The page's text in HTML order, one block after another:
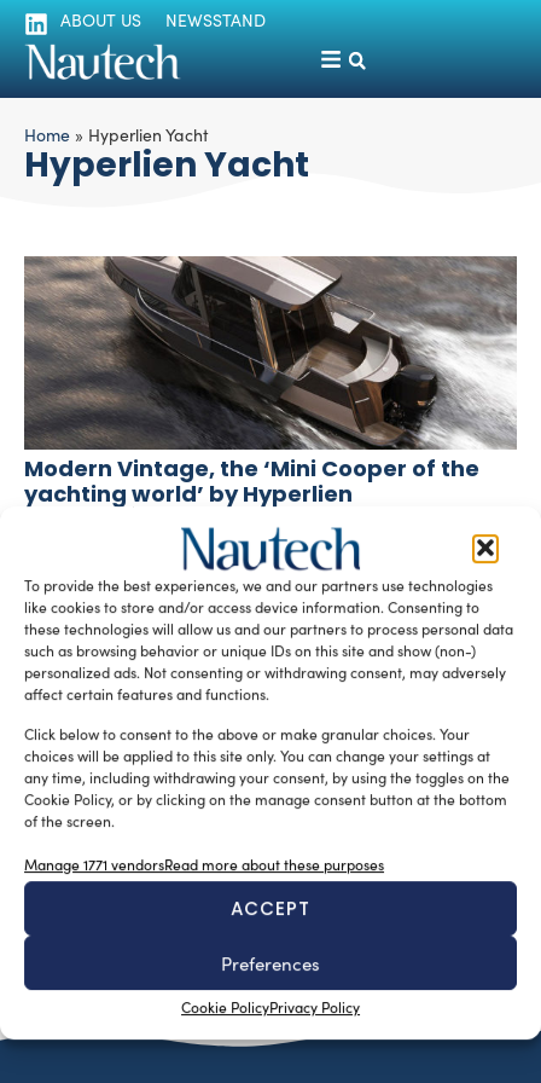
To provide the best experiences, we and our partners use technologies
like cookies to store and/or access device information. Consenting to
these technologies will allow us and our partners to process personal data
such as browsing behavior or unique IDs on this site and show (non-)
personalized ads. Not consenting or withdrawing consent, may adversely
affect certain features and functions.
Click below to consent to the above or make granular choices. Your
choices will be applied to this site only. You can change your settings at
any time, including withdrawing your consent, by using the toggles on the
Cookie Policy, or by clicking on the manage consent button at the bottom
of the screen.
Manage 1771 vendorsRead more about these purposes
ACCEPT
Preferences
Cookie PolicyPrivacy Policy
ABOUT US NEWSSTAND
Home » Hyperlien Yacht
Hyperlien Yacht
Modern Vintage, the ‘Mini Cooper of the
yachting world’ by Hyperlien
silviamondello December 3, 2015
Taiwan-based Hyperlien designed a small yacht
measuring only 8.6 metres long, which is nonetheless
claimed to have luxurious and spacious interior […]
READ THE MAGAZINE